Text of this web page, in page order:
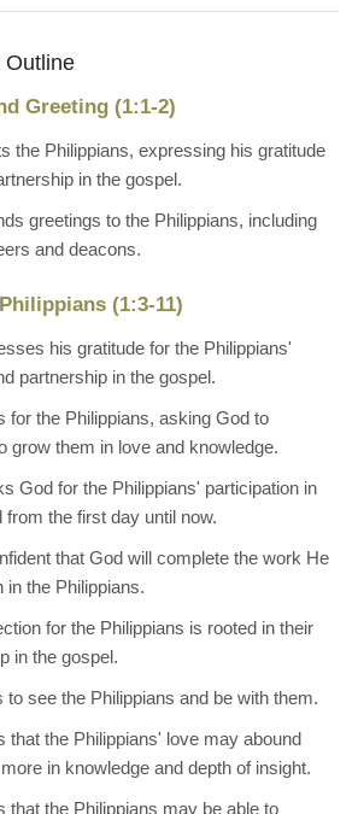
Outline
Greeting (1:1-2)
the Philippians, expressing his gratitude
in the gospel.
greetings to the Philippians, including
and deacons.
(1:3-11)
his gratitude for the Philippians'
partnership in the gospel.
for the Philippians, asking God to
grow them in love and knowledge.
God for the Philippians' participation in
from the first day until now.
that God will complete the work He
in the Philippians.
for the Philippians is rooted in their
in the gospel.
to see the Philippians and be with them.
that the Philippians' love may abound
in knowledge and depth of insight.
that the Philippians may be able to